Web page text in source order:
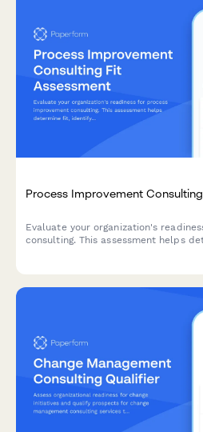
Process Improvement
Evaluate your organization's
consulting. This assessment helps